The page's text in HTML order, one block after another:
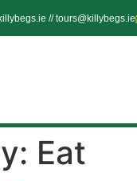
// tours@killybegs.ie
Eat